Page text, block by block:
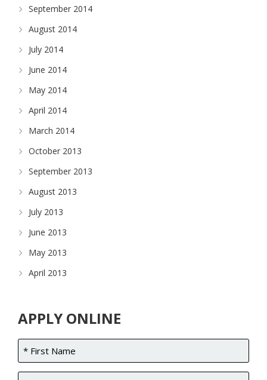
September 2014
August 2014
July 2014
June 2014
May 2014
April 2014
March 2014
October 2013
September 2013
August 2013
July 2013
June 2013
May 2013
April 2013
APPLY ONLINE